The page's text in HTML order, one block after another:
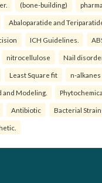
(bone-building)
Abaloparatide and
ICH Guidelines.
nitrocellulose Nail
Least Square fit n-alkanes
and Modeling.
Antibiotic Bacterial